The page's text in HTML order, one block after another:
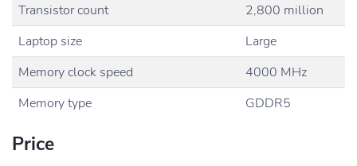
Transistor count
2,800 million
Laptop size
Large
Memory clock speed
4000 MHz
Memory type
GDDR5
Price